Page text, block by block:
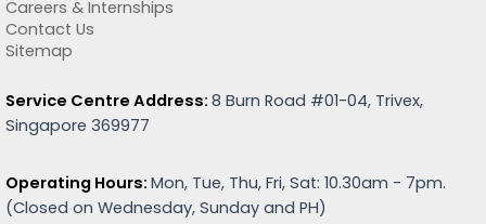
Careers & Internships
Contact Us
Sitemap
Service Centre Address: 8 Burn Road #01-04, Trivex,
Singapore 369977
Operating Hours: Mon, Tue, Thu, Fri, Sat: 10.30am - 7pm.
(Closed on Wednesday, Sunday and PH)